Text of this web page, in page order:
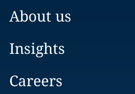
About us
Insights
Careers